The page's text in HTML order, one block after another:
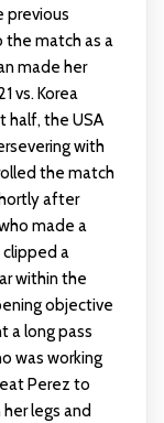
previous
the match as a
made her
vs. Korea
half, the USA
with
the match
after
made a
a
within the
objective
a long pass
was working
Perez to
legs and